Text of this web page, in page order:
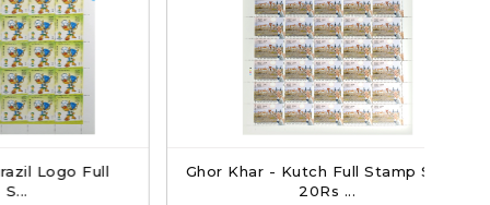
Full
Ghor Khar - Kutch Full Stamp Sheet